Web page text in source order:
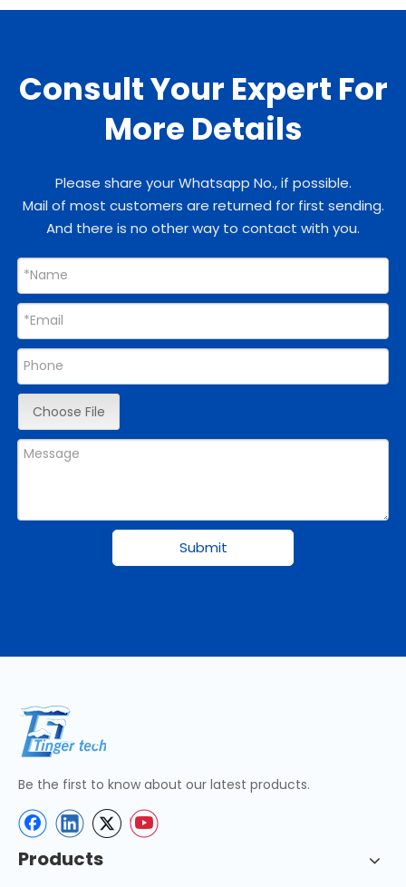
Consult Your Expert For
More Details
Please share your Whatsapp No., if possible.
Mail of most customers are returned for first sending.
And there is no other way to contact with you.
Choose File
Submit
Be the first to know about our latest products.
Products